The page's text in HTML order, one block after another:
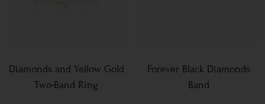
Diamonds and Yellow Gold
Two-Band Ring
Forever Black Diamonds
Band